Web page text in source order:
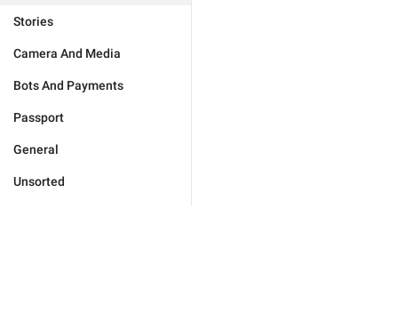
Stories
Camera And Media
Bots And Payments
Passport
General
Unsorted